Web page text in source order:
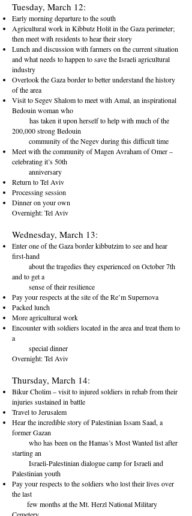
Tuesday, March 12:
Early morning departure to the south
Agricultural work in Kibbutz Holit in the Gaza perimeter;
then meet with residents to hear their story
Lunch and discussion with farmers on the current situation
and what needs to happen to save the Israeli agricultural
industry
Overlook the Gaza border to better understand the history
of the area
Visit to Segev Shalom to meet with Amal, an inspirational
Bedouin woman who
has taken it upon herself to help with much of the
200,000 strong Bedouin
community of the Negev during this difficult time
Meet with the community of Magen Avraham of Omer –
celebrating it’s 50th
anniversary
Return to Tel Aviv
Processing session
Dinner on your own
Overnight: Tel Aviv
Wednesday, March 13:
Enter one of the Gaza border kibbutzim to see and hear
first-hand
about the tragedies they experienced on October 7th
and to get a
sense of their resilience
Pay your respects at the site of the Re’m Supernova
Packed lunch
More agricultural work
Encounter with soldiers located in the area and treat them to
a
special dinner
Overnight: Tel Aviv
Thursday, March 14:
Bikur Cholim – visit to injured soldiers in rehab from their
injuries sustained in battle
Travel to Jerusalem
Hear the incredible story of Palestinian Issam Saad, a
former Gazan
who has been on the Hamas’s Most Wanted list after
starting an
Israeli-Palestinian dialogue camp for Israeli and
Palestinian youth
Pay your respects to the soldiers who lost their lives over
the last
few months at the Mt. Herzl National Military